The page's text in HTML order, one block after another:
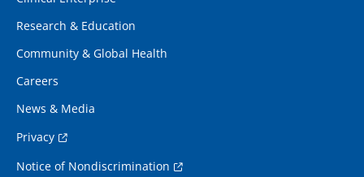
Research & Education
Community & Global Health
Careers
News & Media
Privacy
Notice of Nondiscrimination